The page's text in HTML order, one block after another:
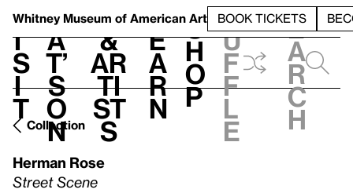
Whitney Museum of American Art BOOK TICKETS
V
i
s
i
t
h
a
t’
s
o
n
t
&
Ar
ti
st
s
L
e
a
r
n
S
h
o
p
h
u
f
f
l
e
e
a
r
c
h
Collection
Herman Rose
Street Scene